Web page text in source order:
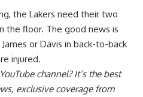
the Lakers need their two
the floor. The good news is
or Davis in back-to-back
injured.
channel? It’s the best
exclusive coverage from